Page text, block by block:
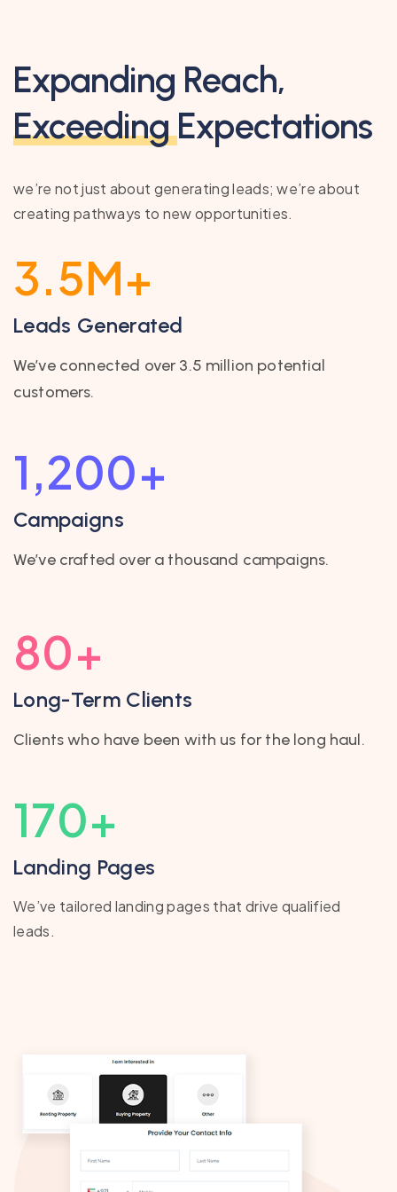
Expanding Reach,
ExceedingExpectations
we’re not just about generating leads; we’re about
creating pathways to new opportunities.
3.5M+
Leads Generated
We’ve connected over 3.5 million potential
customers.
1,200+
Campaigns
We’ve crafted over a thousand campaigns.
80+
Long-Term Clients
Clients who have been with us for the long haul.
170+
Landing Pages
We’ve tailored landing pages that drive qualified
leads.